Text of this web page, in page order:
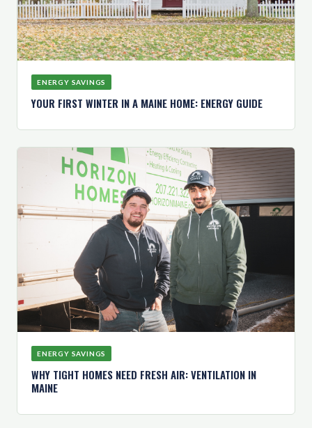
ENERGY SAVINGS
YOUR FIRST WINTER IN A MAINE HOME: ENERGY GUIDE
ENERGY SAVINGS
WHY TIGHT HOMES NEED FRESH AIR: VENTILATION IN
MAINE